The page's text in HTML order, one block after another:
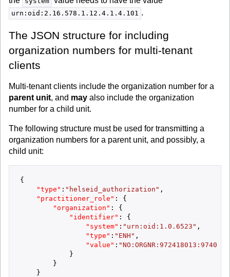
urn:oid:2.16.578.1.12.4.1.4.101 .
The JSON structure for including
organization numbers for multi-tenant
clients
Multi-tenant clients include the organization number for a
parent unit, and may also include the organization
number for a child unit.
The following structure must be used for transmitting a
organization numbers for a parent unit, and possibly, a
child unit:
{
"type" : "helseid_authorization" ,
"practitioner_role" :
{
"organization" :
{
"identifier" :
{
"system" : "urn:oid:1.0.6523" ,
"type" : "ENH" ,
"value" :
}
}
}